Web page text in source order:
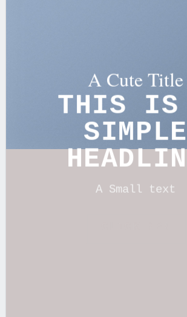
A Cute Title
THIS IS
SIMPLE
A Small text